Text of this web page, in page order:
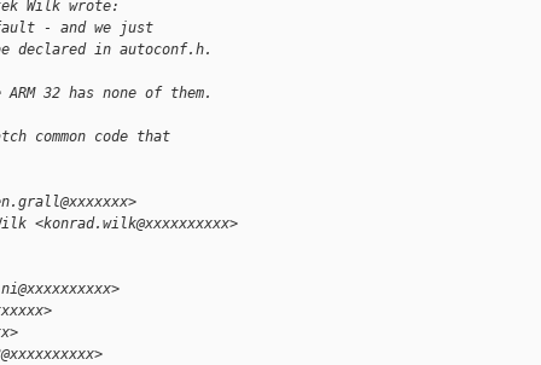
Wilk wrote:
- and we just
declared in autoconf.h.
32 has none of them.
common code that
<konrad.wilk@xxxxxxxxxx>